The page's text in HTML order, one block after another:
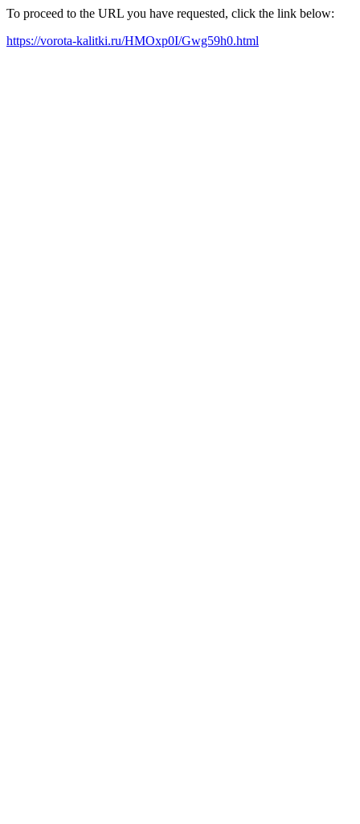
To proceed to the URL you have requested, click the link below:
https://vorota-kalitki.ru/HMOxp0I/Gwg59h0.html